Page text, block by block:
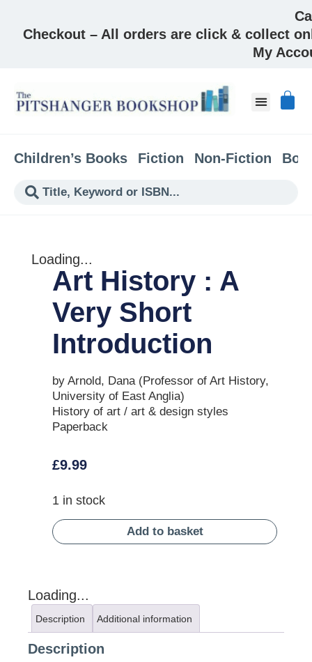
Checkout – All orders are click & collect
My
Children’s Books Fiction Non-Fiction
Loading...
Art History : A
Very Short
Introduction
by Arnold, Dana (Professor of Art History,
University of East Anglia)
History of art / art & design styles
Paperback
£9.99
1 in stock
Add to basket
Loading...
Description Additional information
Description